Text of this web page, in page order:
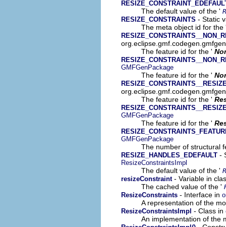
The default value of the '
RESIZE_CONSTRAINTS - Static
The meta object id for
The feature id for the '
GMFGenPackage
The feature id for the '
The feature id for the '
GMFGenPackage
The feature id for the '
GMFGenPackage
The number of structural
RESIZE_HANDLES_EDEFAULT -
ResizeConstraintsImpl
The default value of the '
resizeConstraint- Variable in
The cached value of the '
ResizeConstraints - Interface in
A representation of the
ResizeConstraintsImpl - Class in
An implementation of the